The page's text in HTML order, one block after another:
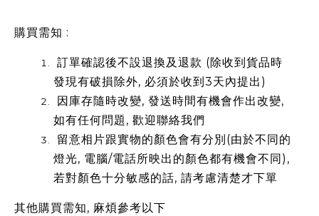
購買需知 :
訂單確認後不設退換及退款 (除收到貨品時
發現有破損除外, 必須於收到3天內提出)
因庫存隨時改變, 發送時間有機會作出改變,
如有任何問題, 歡迎聯絡我們
留意相片跟實物的顏色會有分別(由於不同的
燈光, 電腦/電話所映出的顏色都有機會不同),
若對顏色十分敏感的話, 請考慮清楚才下單
其他購買需知, 麻煩參考以下